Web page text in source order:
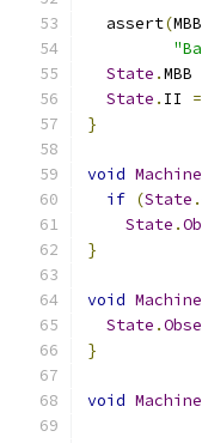
  assert
(MBB
State .MBB
State . II =
}
void
if (State .
State .
}
void
State .
}
void